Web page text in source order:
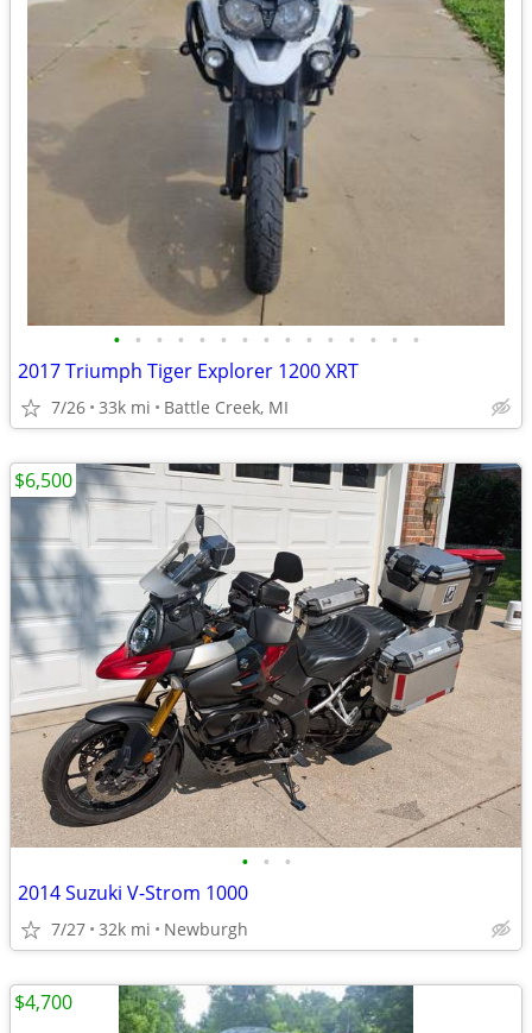
• • • • • • • • • • • • • • •
2017 Triumph Tiger Explorer 1200 XRT
7/26 33k mi Battle Creek, MI
• • •
2014 Suzuki V-Strom 1000
7/27 32k mi Newburgh
$6,500
$4,700